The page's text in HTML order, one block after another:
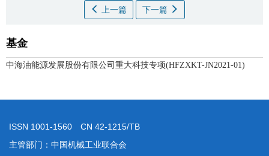
上一篇 下一篇
基金
中海油能源发展股份有限公司重大科技专项(HFZXKT-JN2021-01)
ISSN 1001-1560 CN 42-1215/TB
主管部门：中国机械工业联合会